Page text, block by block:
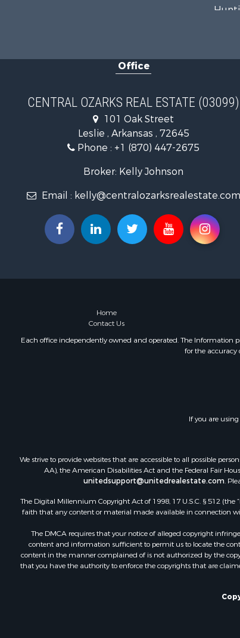
Log
Office
CENTRAL OZARKS REAL ESTATE (03099)
101 Oak Street
Leslie , Arkansas , 72645
Phone : +1 (870) 447-2675
Broker: Kelly Johnson
Email : kelly@centralozarksrealestate.com
Home
Contact Us
Each office independently owned and operated. The Information
for the accuracy
If you are
We strive to provide websites that are accessible to all possible
AA), the American Disabilities Act and the Federal Fair
unitedsupport@unitedrealestate.com.
The Digital Millennium Copyright Act of 1998, 17 U.S.C. § 512
faith that any content or material made available in connection
The DMCA requires that your notice of alleged copyright
content and information sufficient to permit us to locate the
content in the manner complained of is not authorized by the
that you have the authority to enforce the copyrights that are